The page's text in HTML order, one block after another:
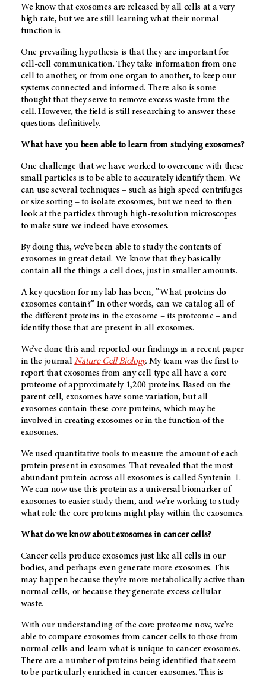
We know that exosomes are released by all cells at a very
high rate, but we are still learning what their normal
function is.
One prevailing hypothesis is that they are important for
cell-cell communication. They take information from one
cell to another, or from one organ to another, to keep our
systems connected and informed. There also is some
thought that they serve to remove excess waste from the
cell. However, the field is still researching to answer these
questions definitively.
What have you been able to learn from studying exosomes?
One challenge that we have worked to overcome with these
small particles is to be able to accurately identify them. We
can use several techniques – such as high speed centrifuges
or size sorting – to isolate exosomes, but we need to then
look at the particles through high-resolution microscopes
to make sure we indeed have exosomes.
By doing this, we’ve been able to study the contents of
exosomes in great detail. We know that they basically
contain all the things a cell does, just in smaller amounts.
A key question for my lab has been, “What proteins do
exosomes contain?” In other words, can we catalog all of
the different proteins in the exosome – its proteome – and
identify those that are present in all exosomes.
We’ve done this and reported our findings in a recent paper
in the journalNature Cell Biology.My team was the first to
report that exosomes from any cell type all have a core
proteome of approximately 1,200 proteins. Based on the
parent cell, exosomes have some variation, but all
exosomes contain these core proteins, which may be
involved in creating exosomes or in the function of the
exosomes.
We used quantitative tools to measure the amount of each
protein present in exosomes. That revealed that the most
abundant protein across all exosomes is called Syntenin-1.
We can now use this protein as a universal biomarker of
exosomes to easier study them, and we’re working to study
what role the core proteins might play within the exosomes.
What do we know about exosomes in cancer cells?
Cancer cells produce exosomes just like all cells in our
bodies, and perhaps even generate more exosomes. This
may happen because they’re more metabolically active than
normal cells, or because they generate excess cellular
waste.
With our understanding of the core proteome now, we’re
able to compare exosomes from cancer cells to those from
normal cells and learn what is unique to cancer exosomes.
There are a number of proteins being identified that seem
to be particularly enriched in cancer exosomes. This is